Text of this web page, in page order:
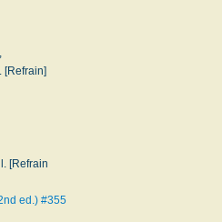
[Refrain]
[Refrain
ed.) #355